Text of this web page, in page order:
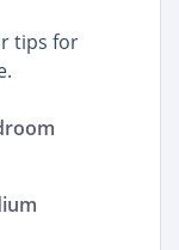
tips for